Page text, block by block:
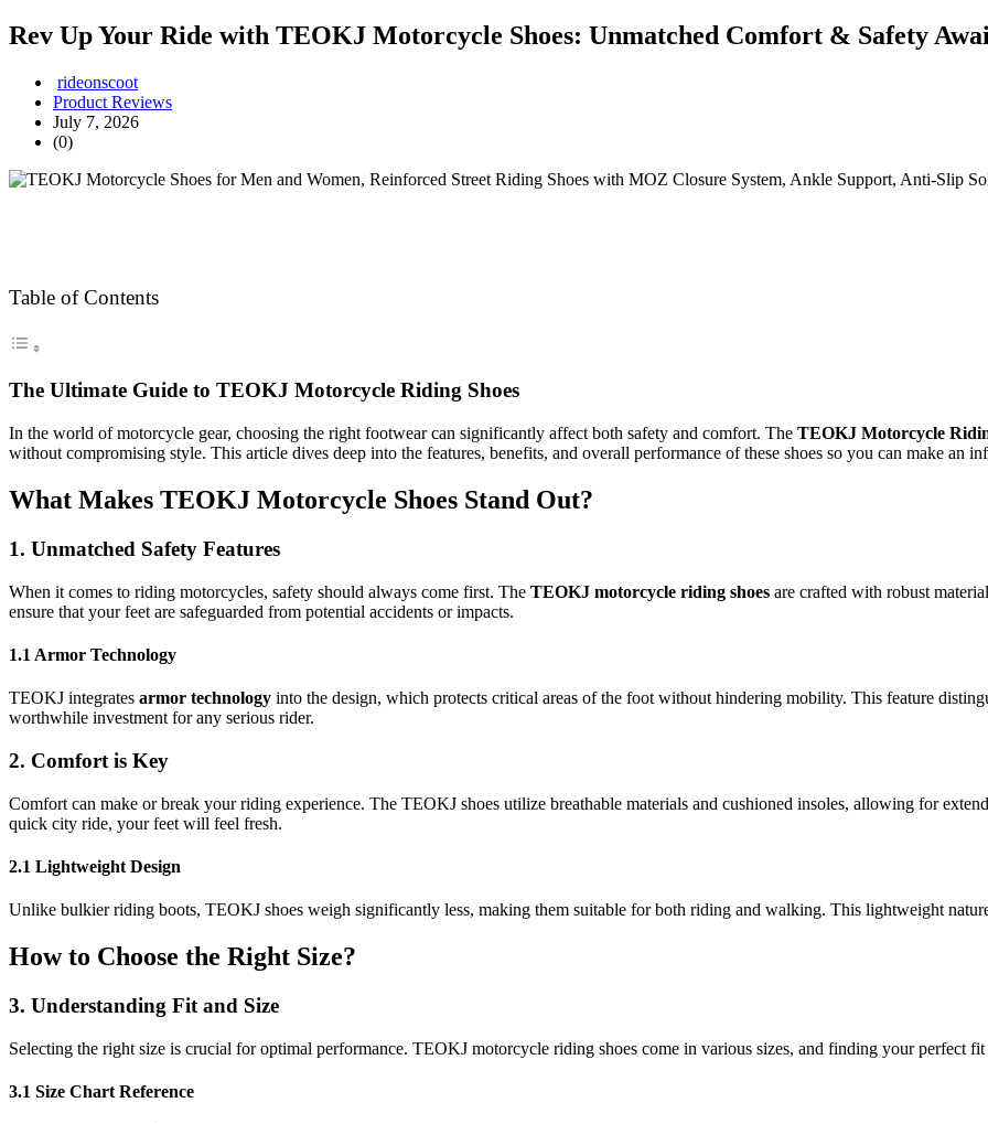
Rev Up Your Ride with TEOKJ Motorcycle Shoes: Unmatched Comfort & Safety
rideonscoot
Product Reviews
July 7, 2026
(0)
Table of Contents
The Ultimate Guide to TEOKJ Motorcycle Riding Shoes
In the world of motorcycle gear, choosing the right footwear can significantly affect both safety and comfort. The TEOKJ Motorcycle
without compromising style. This article dives deep into the features, benefits, and overall performance of these shoes so you can make an
What Makes TEOKJ Motorcycle Shoes Stand Out?
1. Unmatched Safety Features
When it comes to riding motorcycles, safety should always come first. The TEOKJ motorcycle riding shoes are crafted with robust
ensure that your feet are safeguarded from potential accidents or impacts.
1.1 Armor Technology
TEOKJ integrates armor technology into the design, which protects critical areas of the foot without hindering mobility. This feature
worthwhile investment for any serious rider.
2. Comfort is Key
Comfort can make or break your riding experience. The TEOKJ shoes utilize breathable materials and cushioned insoles, allowing for
quick city ride, your feet will feel fresh.
2.1 Lightweight Design
Unlike bulkier riding boots, TEOKJ shoes weigh significantly less, making them suitable for both riding and walking. This lightweight
How to Choose the Right Size?
3. Understanding Fit and Size
Selecting the right size is crucial for optimal performance. TEOKJ motorcycle riding shoes come in various sizes, and finding your perfect
3.1 Size Chart Reference